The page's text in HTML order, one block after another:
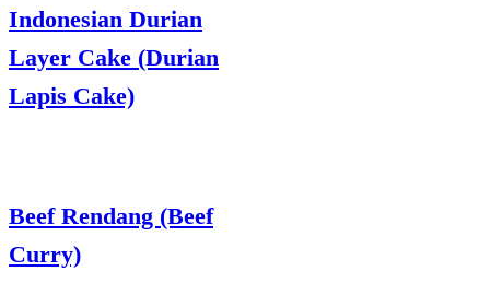
Indonesian Durian
Layer Cake (Durian
Lapis Cake)
Beef Rendang (Beef
Curry)